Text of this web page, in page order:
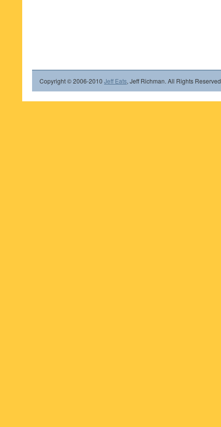
Copyright © 2006-2010 Jeff Eats, Jeff Richman. All Rights